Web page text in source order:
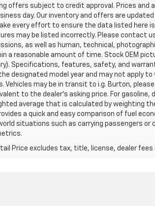
offers subject to credit approval. Prices
day. Our inventory and offers are
every effort to ensure the data listed here
may be listed incorrectly. Please contact
as well as human, technical,
a reasonable amount of time. Stock OEM
Specifications, features, safety, and
designated model year and may not apply
Vehicles may be in transit to i.g. Burton,
to the dealer's asking price. For gasoline,
average that is calculated by weighting
a quick and easy comparison of fuel
situations such as carrying passengers
Price excludes tax, title, license, dealer